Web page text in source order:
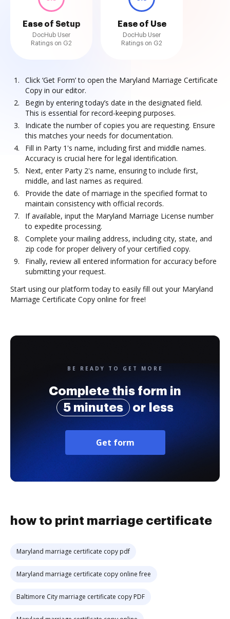
Ease of Setup
DocHub User
Ratings on G2
Ease of Use
DocHub User
Ratings on G2
Click ‘Get Form’ to open the Maryland Marriage Certificate
Copy in our editor.
Begin by entering today’s date in the designated field.
This is essential for record-keeping purposes.
Indicate the number of copies you are requesting. Ensure
this matches your needs for documentation.
Fill in Party 1's name, including first and middle names.
Accuracy is crucial here for legal identification.
Next, enter Party 2's name, ensuring to include first,
middle, and last names as required.
Provide the date of marriage in the specified format to
maintain consistency with official records.
If available, input the Maryland Marriage License number
to expedite processing.
Complete your mailing address, including city, state, and
zip code for proper delivery of your certified copy.
Finally, review all entered information for accuracy before
submitting your request.
Start using our platform today to easily fill out your Maryland
Marriage Certificate Copy online for free!
BE READY TO GET MORE
Complete this form in
5 minutes
or less
Get form
how to print marriage certificate
Maryland marriage certificate copy pdf
Maryland marriage certificate copy online free
Baltimore City marriage certificate copy PDF